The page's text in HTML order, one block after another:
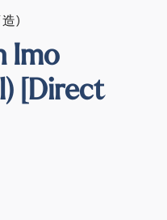
)
Imo
[Direct